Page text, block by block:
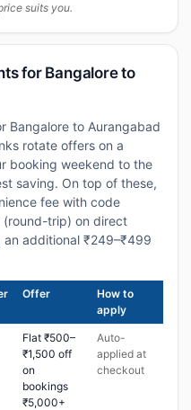
suits you.
for Bangalore to
Bangalore to Aurangabad
rotate offers on a
booking weekend to the
saving. On top of these,
fee with code
(round-trip) on direct
additional ₹249–₹499
Offer
How to
apply
Flat ₹500–
₹1,500 off
on
bookings
₹5,000+
Auto-
applied at
checkout